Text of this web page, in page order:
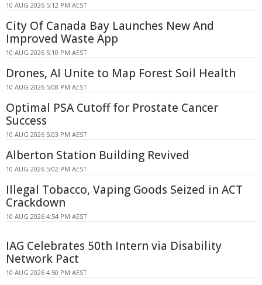
10 AUG 2026 5:12 PM AEST
City Of Canada Bay Launches New And
Improved Waste App
10 AUG 2026 5:10 PM AEST
Drones, AI Unite to Map Forest Soil Health
10 AUG 2026 5:08 PM AEST
Optimal PSA Cutoff for Prostate Cancer
Success
10 AUG 2026 5:03 PM AEST
Alberton Station Building Revived
10 AUG 2026 5:02 PM AEST
Illegal Tobacco, Vaping Goods Seized in ACT
Crackdown
10 AUG 2026 4:54 PM AEST
IAG Celebrates 50th Intern via Disability
Network Pact
10 AUG 2026 4:50 PM AEST